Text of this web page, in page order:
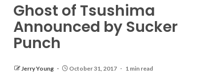
Ghost of Tsushima
Announced by Sucker
Punch
Jerry Young October 31, 2017 1 min read